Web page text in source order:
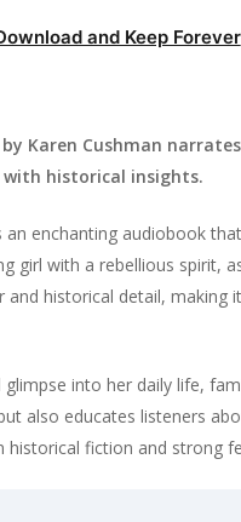
and Keep Forever
Karen Cushman
historical insights.
an enchanting audiobook
girl with a rebellious spirit,
historical detail, making
into her daily life,
also educates listeners
historical fiction and strong